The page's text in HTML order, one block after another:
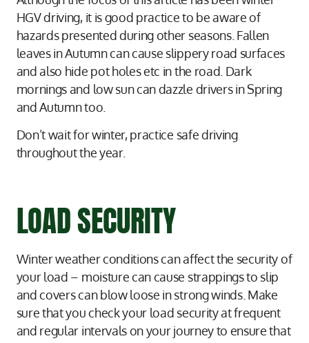
HGV driving, it is good practice to be aware of
hazards presented during other seasons. Fallen
leaves in Autumn can cause slippery road surfaces
and also hide pot holes etc in the road. Dark
mornings and low sun can dazzle drivers in Spring
and Autumn too.
Don’t wait for winter, practice safe driving
throughout the year.
LOAD SECURITY
Winter weather conditions can affect the security of
your load – moisture can cause strappings to slip
and covers can blow loose in strong winds. Make
sure that you check your load security at frequent
and regular intervals on your journey to ensure that